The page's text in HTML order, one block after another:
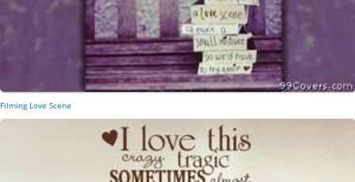
Filming Love Scene